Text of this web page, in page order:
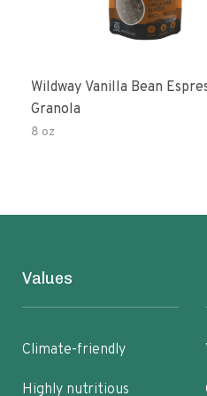
Wildway Vanilla Bean
Granola
8 oz
Values
Climate-friendly
Highly nutritious